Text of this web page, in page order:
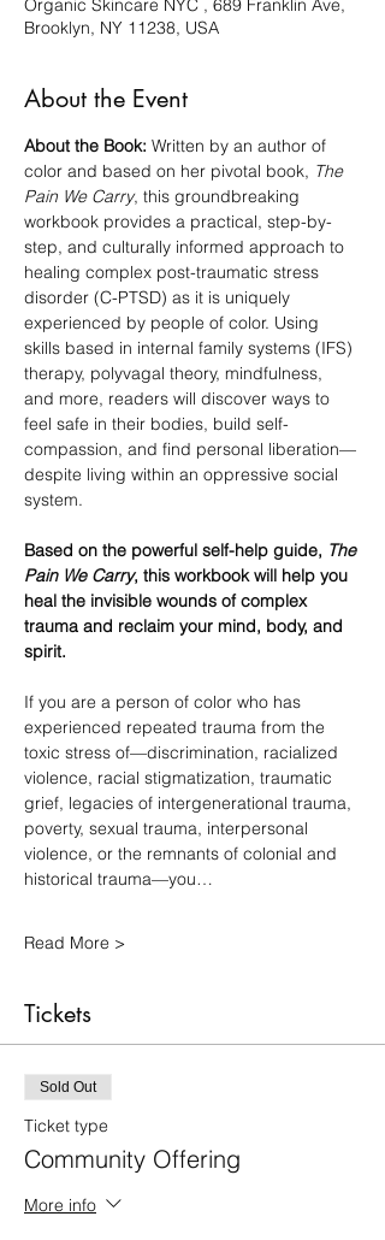
Organic Skincare NYC , 689 Franklin Ave,
Brooklyn, NY 11238, USA
About the Event
About the Book: Written by an author of
color and based on her pivotal book, The
Pain We Carry, this groundbreaking
workbook provides a practical, step-by-
step, and culturally informed approach to
healing complex post-traumatic stress
disorder (C-PTSD) as it is uniquely
experienced by people of color. Using
skills based in internal family systems (IFS)
therapy, polyvagal theory, mindfulness,
and more, readers will discover ways to
feel safe in their bodies, build self-
compassion, and find personal liberation—
despite living within an oppressive social
system.
Based on the powerful self-help guide, The
Pain We Carry, this workbook will help you
heal the invisible wounds of complex
trauma and reclaim your mind, body, and
spirit.
If you are a person of color who has
experienced repeated trauma from the
toxic stress of—discrimination, racialized
violence, racial stigmatization, traumatic
grief, legacies of intergenerational trauma,
poverty, sexual trauma, interpersonal
violence, or the remnants of colonial and
historical trauma—you…
Read More >
Tickets
Sold Out
Ticket type
Community Offering
More info